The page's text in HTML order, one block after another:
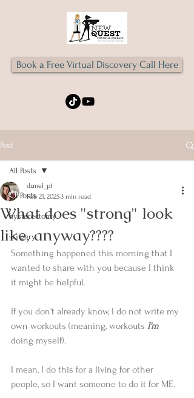
Book a Free Virtual Discovery Call Here
Post
All Posts
hysterectomy
surgery
All Posts
What does "strong" look
like, anyway????
dr.mel_pt
Feb 21, 20253 min read
Something happened this morning that I
wanted to share with you because I think
it might be helpful.
If you don't already know, I do not write my
own workouts (meaning, workouts I'm
doing myself).
I mean, I do this for a living for other
people, so I want someone to do it for ME.